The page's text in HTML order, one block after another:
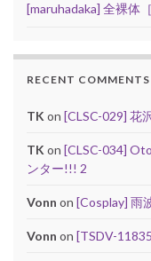
[maruhadaka] 全裸体
RECENT COMMENTS
TK on [CLSC-029] 花
TK on [CLSC-034]
ンター!!! 2
Vonn on [Cosplay] 雨
Vonn on [TSDV-